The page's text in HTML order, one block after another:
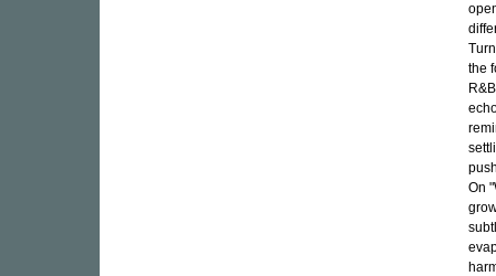
the
On